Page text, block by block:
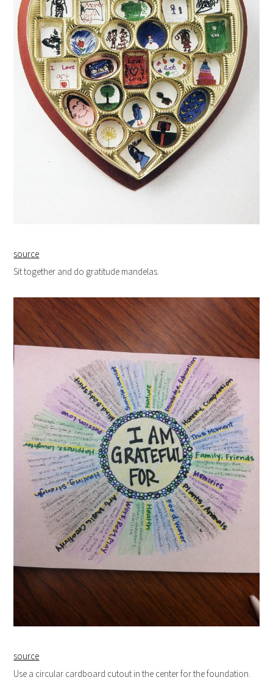
source
Sit together and do gratitude mandelas.
source
Use a circular cardboard cutout in the center for the foundation.